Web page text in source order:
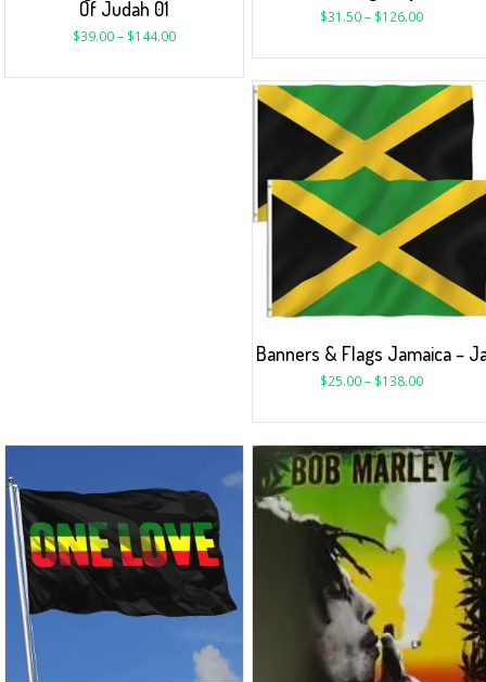
Of Judah 01
$39.00– $144.00
$31.50– $126.00
Banners & Flags Jamaica –
$25.00– $138.00